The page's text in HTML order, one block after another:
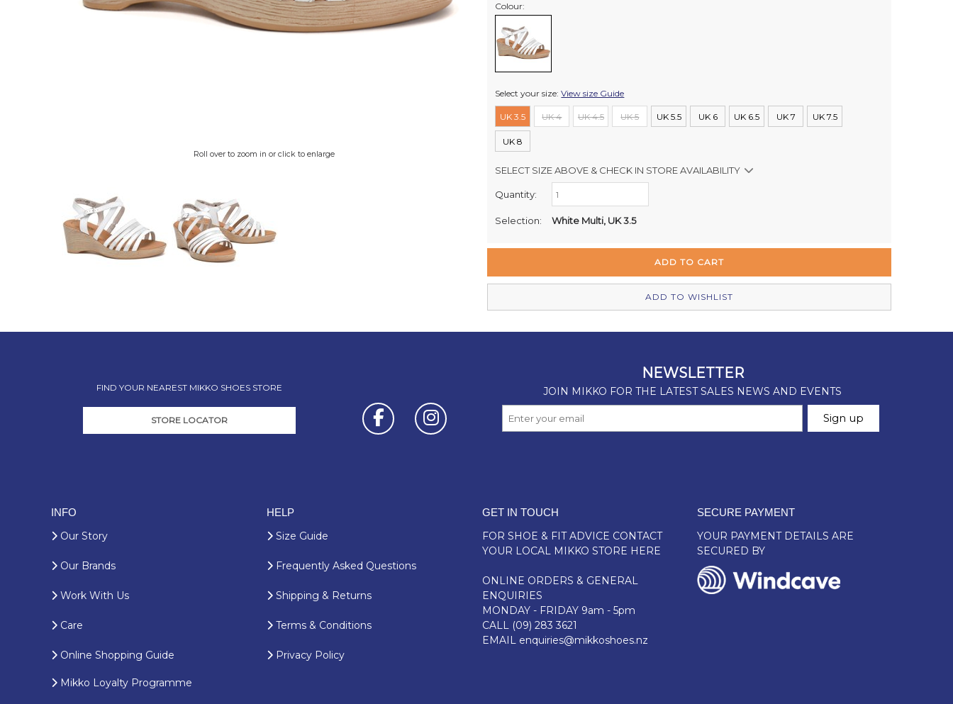
Roll over to zoom in or click to enlarge
Colour:
Select your size:View size Guide
UK 3.5 UK 4 UK 4.5 UK 5 UK 5.5 UK 6 UK 6.5 UK 7 UK 7.5
UK 8
SELECT SIZE ABOVE & CHECK IN STORE AVAILABILITY
Retail Stores:
Milford Mikko Shoes
Quantity:
Selection: White Multi, UK 3.5
ADD TO WISHLIST
FIND YOUR NEAREST MIKKO SHOES STORE
STORE LOCATOR
INFO
Our Story
Our Brands
Work With Us
Care
Online Shopping Guide
Mikko Loyalty Programme
HELP
Size Guide
Frequently Asked Questions
Shipping & Returns
Terms & Conditions
Privacy Policy
GET IN TOUCH
FOR SHOE & FIT ADVICE CONTACT
YOUR LOCAL MIKKO STORE HERE
ONLINE ORDERS & GENERAL
ENQUIRIES
MONDAY - FRIDAY 9am - 5pm
CALL (09) 283 3621
EMAIL enquiries@mikkoshoes.nz
SECURE PAYMENT
YOUR PAYMENT DETAILS ARE
SECURED BY